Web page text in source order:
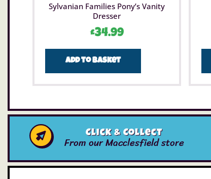
Sylvanian Families Pony’s Vanity
Dresser
£34.99
Add to basket
Click & Collect
From our Macclesfield store